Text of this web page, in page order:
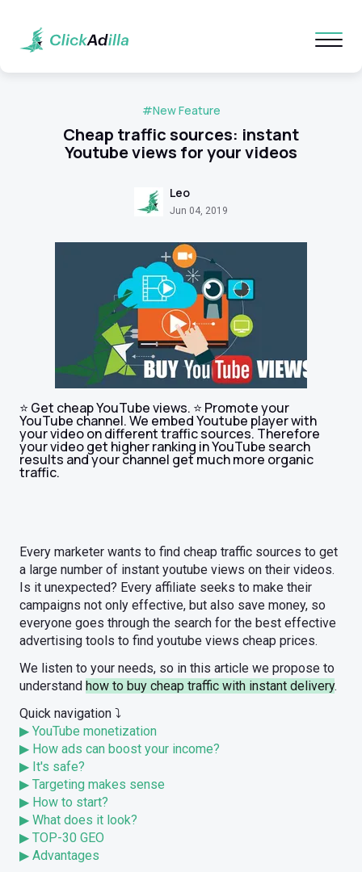
Cheap traffic sources: instant
Youtube views for your videos
#New Feature
Leo
Jun 04, 2019
⭐ Get cheap YouTube views. ⭐ Promote your
YouTube channel. We embed Youtube player with
your video on different traffic sources. Therefore
your video get higher ranking in YouTube search
results and your channel get much more organic
traffic.
Every marketer wants to find cheap traffic sources to get
a large number of instant youtube views on their videos.
Is it unexpected? Every affiliate seeks to make their
campaigns not only effective, but also save money, so
everyone goes through the search for the best effective
advertising tools to find youtube views cheap prices.
We listen to your needs, so in this article we propose to
understand how to buy cheap traffic with instant delivery.
Quick navigation ⤵️
▶ YouTube monetization
▶ How ads can boost your income?
▶ It's safe?
▶ Targeting makes sense
▶ How to start?
▶ What does it look?
▶ TOP-30 GEO
▶ Advantages